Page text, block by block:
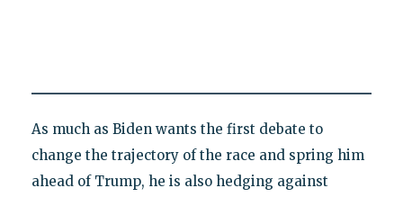
As much as Biden wants the first debate to
change the trajectory of the race and spring him
ahead of Trump, he is also hedging against